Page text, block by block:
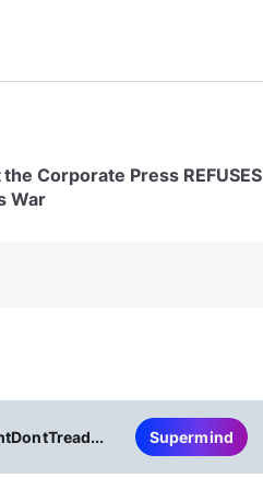
Corporate Press REFUSES
War
Supermind